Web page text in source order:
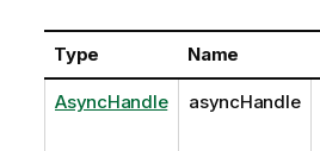
Type Name
AsyncHandle asyncHandle